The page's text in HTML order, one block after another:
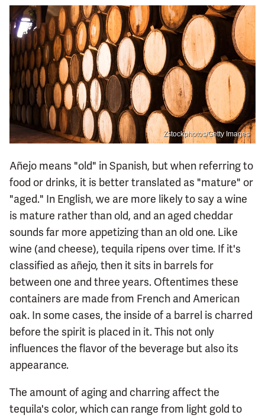
Zstockphotos/Getty Images
Añejo means "old" in Spanish, but when referring to
food or drinks, it is better translated as "mature" or
"aged." In English, we are more likely to say a wine
is mature rather than old, and an aged cheddar
sounds far more appetizing than an old one. Like
wine (and cheese), tequila ripens over time. If it's
classified as añejo, then it sits in barrels for
between one and three years. Oftentimes these
containers are made from French and American
oak. In some cases, the inside of a barrel is charred
before the spirit is placed in it. This not only
influences the flavor of the beverage but also its
appearance.
The amount of aging and charring affect the
tequila's color, which can range from light gold to